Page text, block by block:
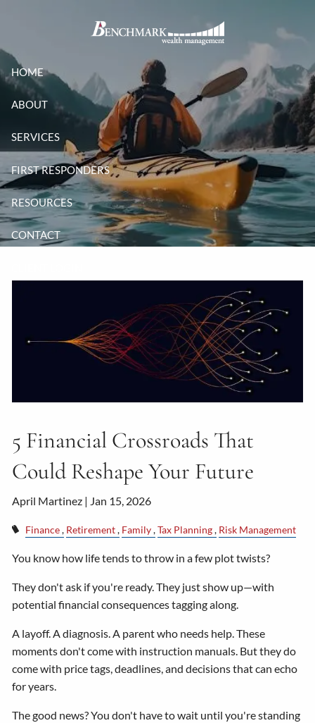
HOME
ABOUT
SERVICES
FIRST RESPONDERS
RESOURCES
CONTACT
5 Financial Crossroads That
Could Reshape Your Future
April Martinez | Jan 15, 2026
Finance Retirement Family Tax Planning Risk Management
You know how life tends to throw in a few plot twists?
They don't ask if you're ready. They just show up—with
potential financial consequences tagging along.
A layoff. A diagnosis. A parent who needs help. These
moments don't come with instruction manuals. But they do
come with price tags, deadlines, and decisions that can echo
for years.
The good news? You don't have to wait until you're standing